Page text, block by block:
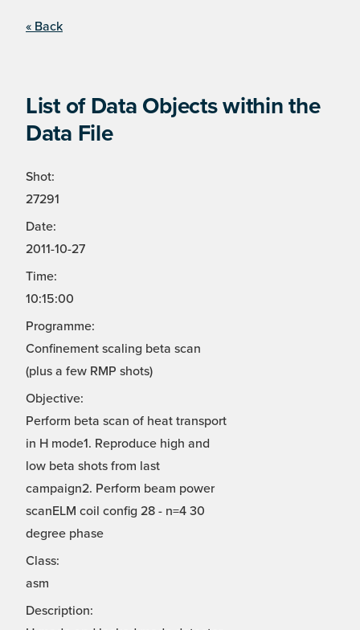
« Back
List of Data Objects within the
Data File
Shot:
27291
Date:
2011-10-27
Time:
10:15:00
Programme:
Confinement scaling beta scan
(plus a few RMP shots)
Objective:
Perform beta scan of heat transport
in H mode1. Reproduce high and
low beta shots from last
campaign2. Perform beam power
scanELM coil config 28 - n=4 30
degree phase
Class:
asm
Description: